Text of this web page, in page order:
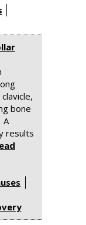
bone
A
results